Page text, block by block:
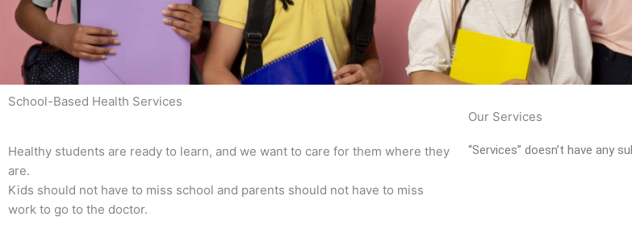
School-Based Health Services
Healthy students are ready to learn, and we want to care for them where they
are.
Kids should not have to miss school and parents should not have to miss
work to go to the doctor.
Our Services
“Services” doesn’t have any